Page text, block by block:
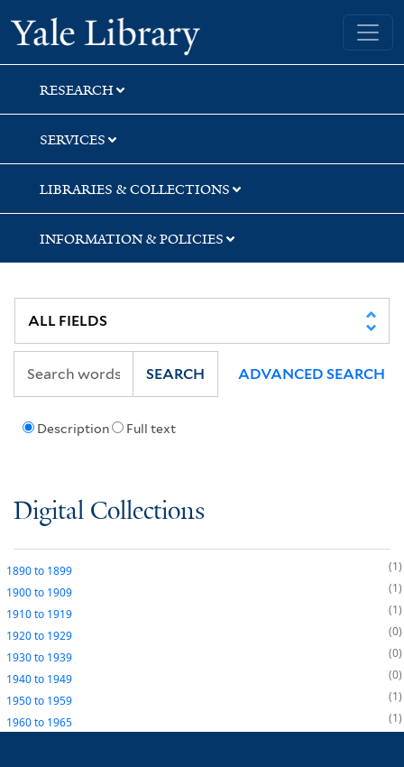
Skip
to
search
Skip
to
main
content
Yale University Library
RESEARCH
SERVICES
LIBRARIES & COLLECTIONS
INFORMATION & POLICIES
Description Full text
SEARCH ADVANCED SEARCH
Digital Collections
1890to 1899
1
1900to 1909
1
1910to 1919
1
1920to 1929
0
1930to 1939
0
1940to 1949
0
1950to 1959
1
1960to 1965 1